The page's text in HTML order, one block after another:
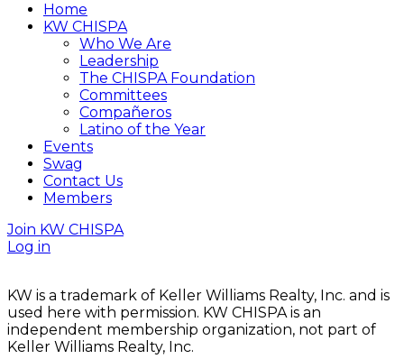
Home
KW CHISPA
Who We Are
Leadership
The CHISPA Foundation
Committees
Compañeros
Latino of the Year
Events
Swag
Contact Us
Members
Join KW CHISPA
Log in
KW is a trademark of Keller Williams Realty, Inc. and is
used here with permission. KW CHISPA is an
independent membership organization, not part of
Keller Williams Realty, Inc.